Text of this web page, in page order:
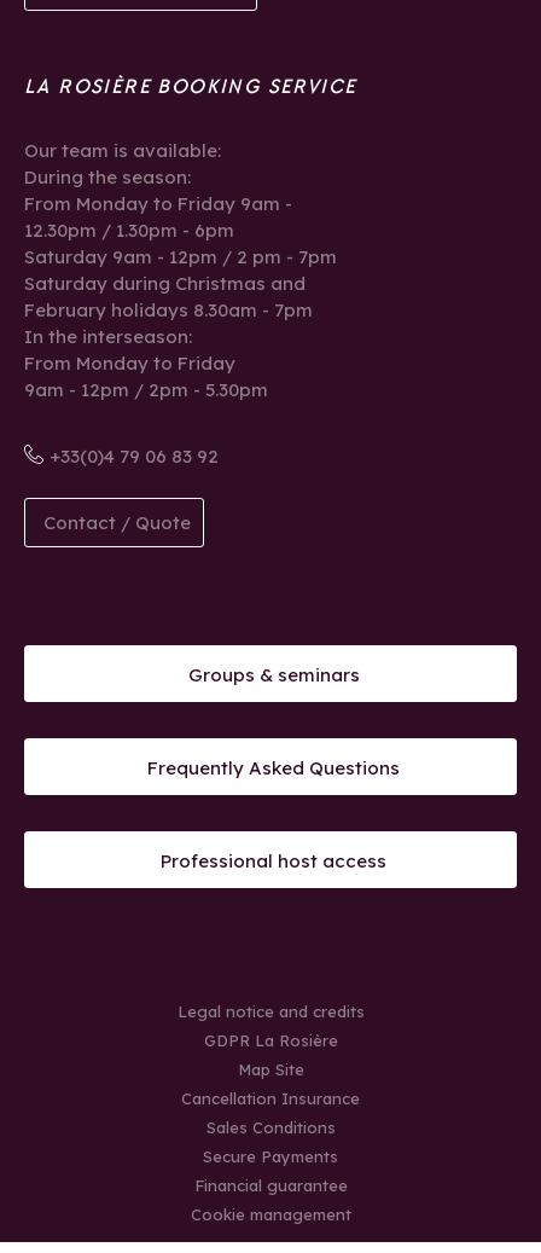
LA ROSIÈRE BOOKING SERVICE
Our team is available:
During the season:
From Monday to Friday 9am -
12.30pm / 1.30pm - 6pm
Saturday 9am - 12pm / 2 pm - 7pm
Saturday during Christmas and
February holidays 8.30am - 7pm
In the interseason:
From Monday to Friday
9am - 12pm / 2pm - 5.30pm
+33(0)4 79 06 83 92
Contact / Quote
Groups & seminars
Frequently Asked Questions
Professional host access
Legal notice and credits
GDPR La Rosière
Map Site
Cancellation Insurance
Sales Conditions
Secure Payments
Financial guarantee
Cookie management